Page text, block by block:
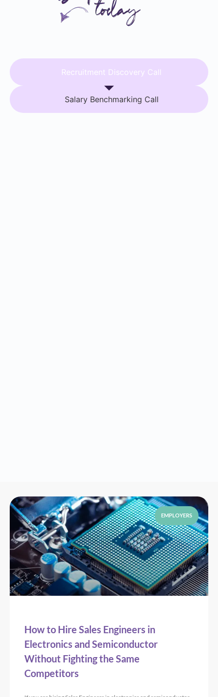
Recruitment Discovery Call
Salary Benchmarking Call
EMPLOYERS
How to Hire Sales Engineers in
Electronics and Semiconductor
Without Fighting the Same
Competitors